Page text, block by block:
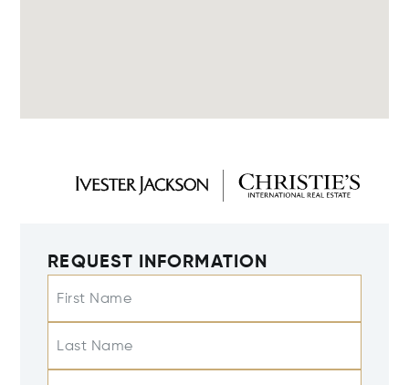
REQUEST INFORMATION
First Name
Last Name